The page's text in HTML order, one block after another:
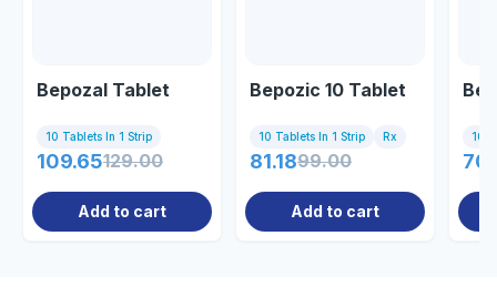
Bepozal Tablet
10 Tablets In 1 Strip
109.65129.00
Add to cart
Bepozic 10 Tablet
10 Tablets In 1 Strip Rx
81.1899.00
Add to cart
10